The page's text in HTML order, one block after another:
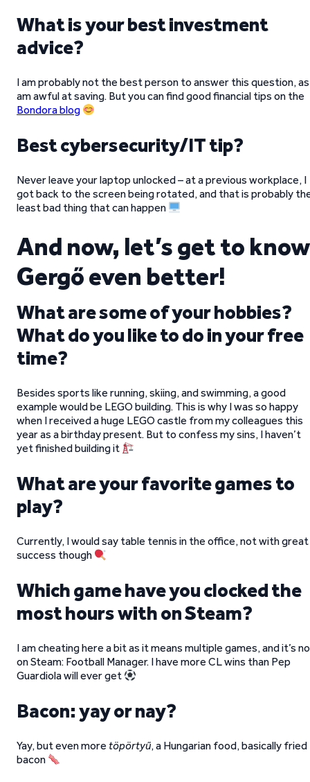
What is your best investment
advice?
I am probably not the best person to answer this question,
am awful at saving. But you can find good financial tips on the
Bondora blog
Best cybersecurity/IT tip?
Never leave your laptop unlocked – at a previous workplace, I
got back to the screen being rotated, and that is probably
least bad thing that can happen
And now, let’s get to know
Gergő even better!
What are some of your hobbies?
What do you like to do in your free
time?
Besides sports like running, skiing, and swimming, a good
example would be LEGO building. This is why I was so happy
when I received a huge LEGO castle from my colleagues this
year as a birthday present. But to confess my sins, I haven’t
yet finished building it
What are your favorite games to
play?
Currently, I would say table tennis in the office, not with great
success though
Which game have you clocked the
most hours with on Steam?
I am cheating here a bit as it means multiple games, and it’s
on Steam: Football Manager. I have more CL wins than Pep
Guardiola will ever get
Bacon: yay or nay?
Yay, but even more töpörtyű, a Hungarian food, basically fried
bacon